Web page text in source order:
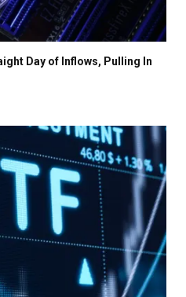
Day of Inflows, Pulling In